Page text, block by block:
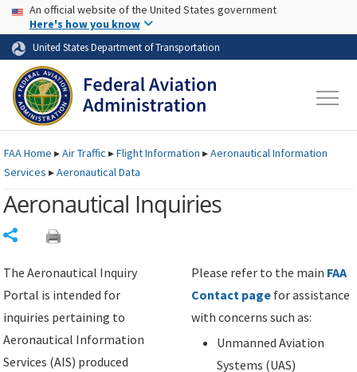
Skip to page content Skip to main content
USA Banner
An official website of the United States government
Here's how you know
United States Department of Transportation
FAAHome ▸Air Traffic ▸Flight Information ▸Aeronautical Information
Services ▸Aeronautical Data
Aeronautical Inquiries
The Aeronautical Inquiry
Portal is intended for
inquiries pertaining to
Aeronautical Information
Services (AIS) produced
Please refer to the main FAA
Contact page for assistance
with concerns such as:
Unmanned Aviation
Systems (UAS)